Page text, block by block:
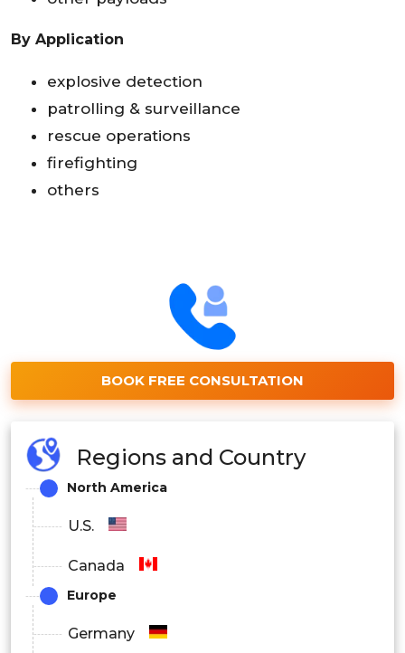
By Application
explosive detection
patrolling & surveillance
rescue operations
firefighting
others
BOOK FREE CONSULTATION
Regions and Country
North America
U.S.
Canada
Europe
Germany